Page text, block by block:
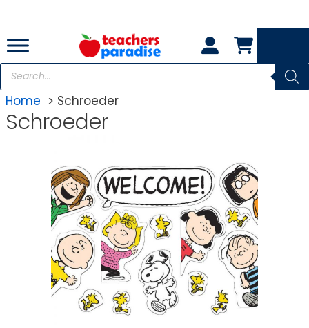
content
Products
search
Home
Schroeder
Schroeder